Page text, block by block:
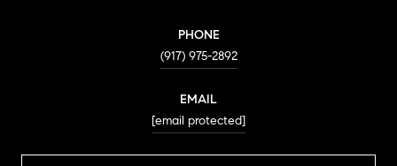
PHONE
(917) 975-2892
EMAIL
[email protected]